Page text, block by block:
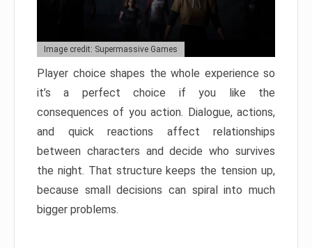
Image credit: Supermassive Games
Player choice shapes the whole experience so
it’s a perfect choice if you like the
consequences of you action. Dialogue, actions,
and quick reactions affect relationships
between characters and decide who survives
the night. That structure keeps the tension up,
because small decisions can spiral into much
bigger problems.